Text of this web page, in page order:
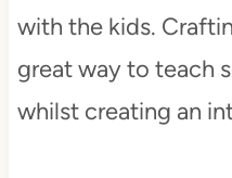
with the kids.
great way to teach
whilst creating an